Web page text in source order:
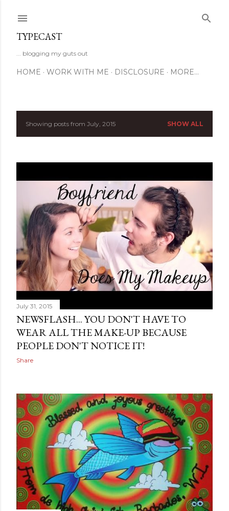
TYPECAST
... blogging my guts out
HOME WORK WITH ME DISCLOSURE MORE…
P
s
Showing posts from July, 2015 SHOW ALL
July 31, 2015
NEWSFLASH... YOU DON'T HAVE TO
WEAR ALL THE MAKE-UP BECAUSE
PEOPLE DON'T NOTICE IT!
Share